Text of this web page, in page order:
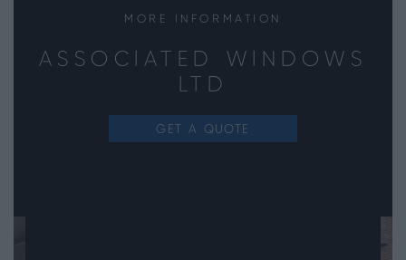
MORE INFORMATION
ASSOCIATED WINDOWS
LTD
GET A QUOTE